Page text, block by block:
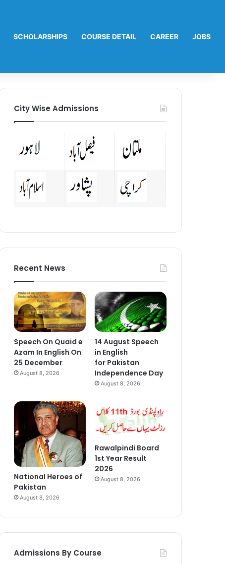
SCHOLARSHIPS COURSE DETAIL CAREER JOBS
City Wise Admissions
Recent News
Speech On Quaid e
Azam In English On
25 December
August 8, 2026
14 August Speech
in English
for Pakistan
Independence Day
August 8, 2026
National Heroes of
Pakistan
August 8, 2026
Rawalpindi Board
1st Year Result
2026
August 8, 2026
Admissions By Course